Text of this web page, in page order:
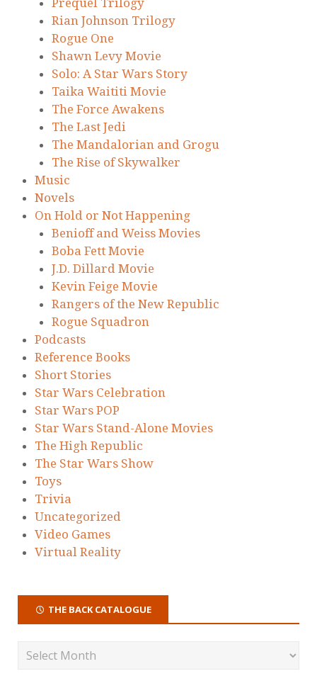
Rian Johnson Trilogy
Rogue One
Shawn Levy Movie
Solo: A Star Wars Story
Taika Waititi Movie
The Force Awakens
The Last Jedi
The Mandalorian and Grogu
The Rise of Skywalker
Music
Novels
On Hold or Not Happening
Benioff and Weiss Movies
Boba Fett Movie
J.D. Dillard Movie
Kevin Feige Movie
Rangers of the New Republic
Rogue Squadron
Podcasts
Reference Books
Short Stories
Star Wars Celebration
Star Wars POP
Star Wars Stand-Alone Movies
The High Republic
The Star Wars Show
Toys
Trivia
Uncategorized
Video Games
Virtual Reality
THE BACK CATALOGUE